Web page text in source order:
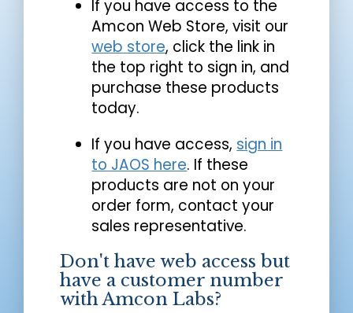
If you have access to the
Amcon Web Store, visit our
web store, click the link in
the top right to sign in, and
purchase these products
today.
If you have access, sign in
to JAOS here. If these
products are not on your
order form, contact your
sales representative.
Don't have web access but
have a customer number
with Amcon Labs?